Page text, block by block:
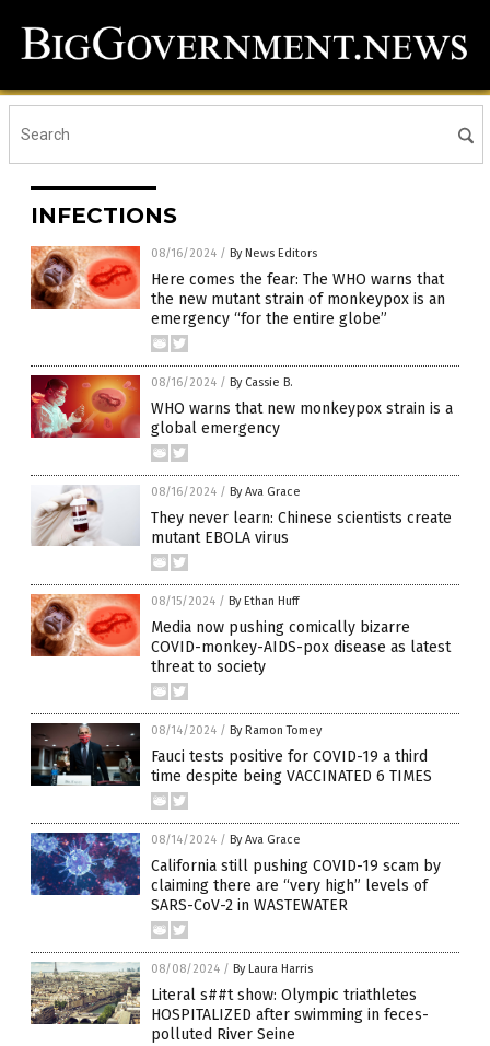
INFECTIONS
08/16/2024 / By News Editors
Here comes the fear: The WHO warns that
the new mutant strain of monkeypox is an
emergency “for the entire globe”
08/16/2024 / By Cassie B.
WHO warns that new monkeypox strain is a
global emergency
08/16/2024 / By Ava Grace
They never learn: Chinese scientists create
mutant EBOLA virus
08/15/2024 / By Ethan Huff
Media now pushing comically bizarre
COVID-monkey-AIDS-pox disease as latest
threat to society
08/14/2024 / By Ramon Tomey
Fauci tests positive for COVID-19 a third
time despite being VACCINATED 6 TIMES
08/14/2024 / By Ava Grace
California still pushing COVID-19 scam by
claiming there are “very high” levels of
SARS-CoV-2 in WASTEWATER
08/08/2024 / By Laura Harris
Literal s##t show: Olympic triathletes
HOSPITALIZED after swimming in feces-
polluted River Seine